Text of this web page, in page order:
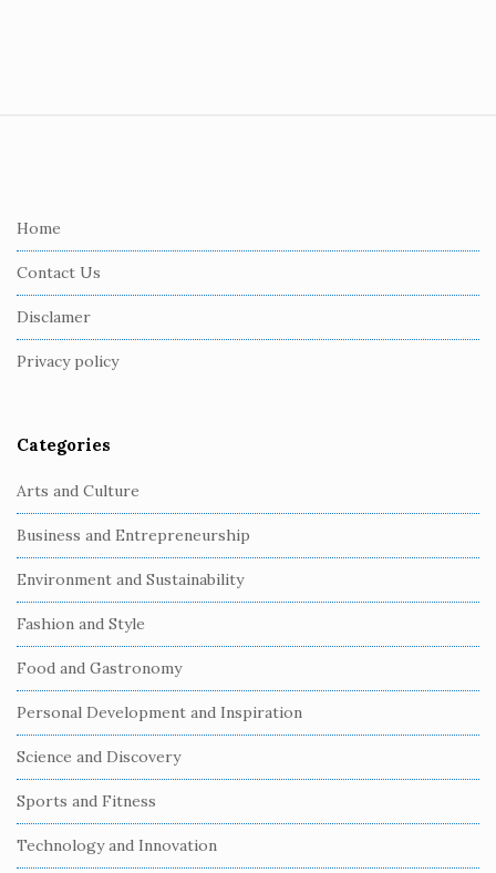
Home
Contact Us
Disclamer
Privacy policy
Categories
Arts and Culture
Business and Entrepreneurship
Environment and Sustainability
Fashion and Style
Food and Gastronomy
Personal Development and Inspiration
Science and Discovery
Sports and Fitness
Technology and Innovation